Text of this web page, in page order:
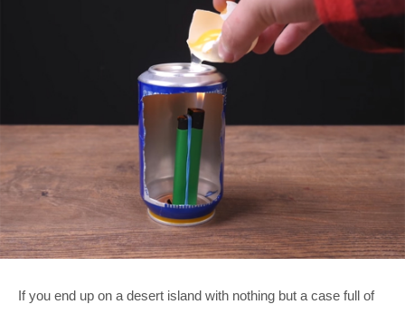
If you end up on a desert island with nothing but a case full of